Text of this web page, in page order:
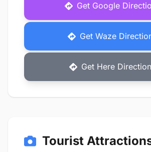
Get Google
Get Waze
Get Here
Tourist